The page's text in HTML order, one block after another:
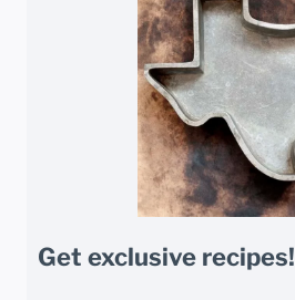
Get exclusive recipes!